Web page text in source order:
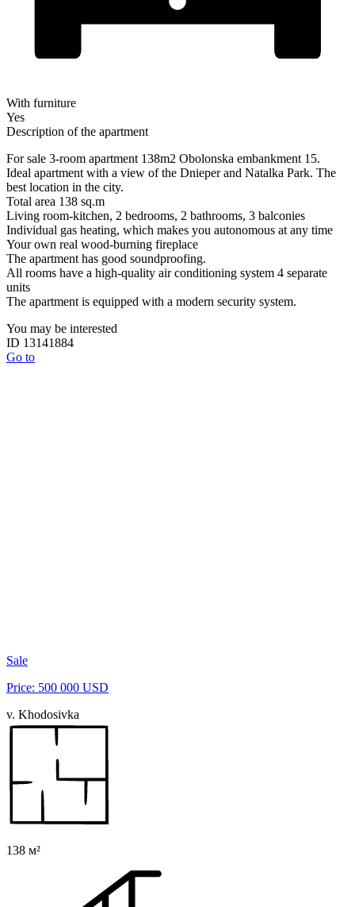
With furniture
Yes
Description of the apartment
For sale 3-room apartment 138m2 Obolonska embankment 15.
Ideal apartment with a view of the Dnieper and Natalka Park. The
best location in the city.
Total area 138 sq.m
Living room-kitchen, 2 bedrooms, 2 bathrooms, 3 balconies
Individual gas heating, which makes you autonomous at any time
Your own real wood-burning fireplace
The apartment has good soundproofing.
All rooms have a high-quality air conditioning system 4 separate
units
The apartment is equipped with a modern security system.
You may be interested
ID 13141884
Go to
Sale
Price: 500 000 USD
v. Khodosivka
138 м²